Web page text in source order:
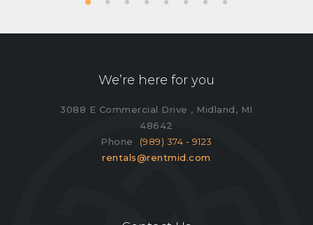
We’re here for you
3088 E Commercial Drive , Midland, MI
48642
Phone (989) 374 - 9123
rentals@rentmid.com